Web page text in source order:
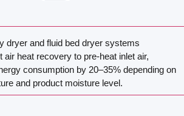
dryer and fluid bed dryer systems
air heat recovery to pre-heat inlet air,
consumption by 20–35% depending on
and product moisture level.